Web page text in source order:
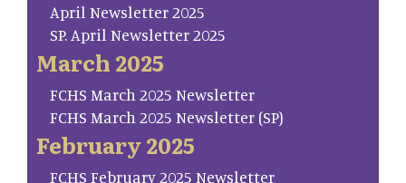
April Newsletter 2025
SP. April Newsletter 2025
March 2025
FCHS March 2025 Newsletter
FCHS March 2025 Newsletter (SP)
February 2025
FCHS February 2025 Newsletter